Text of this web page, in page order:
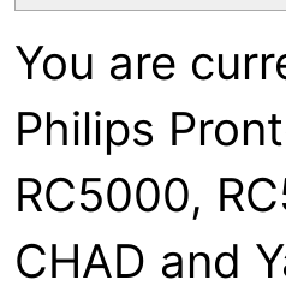
You are
Philips
RC5000,
CHAD and